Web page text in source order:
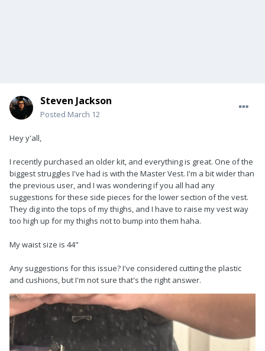
Steven Jackson
Posted March 12
Hey y'all,
I recently purchased an older kit, and everything is great. One of the
biggest struggles I've had is with the Master Vest. I'm a bit wider than
the previous user, and I was wondering if you all had any
suggestions for these side pieces for the lower section of the vest.
They dig into the tops of my thighs, and I have to raise my vest way
too high up for my thighs not to bump into them haha.
My waist size is 44"
Any suggestions for this issue? I've considered cutting the plastic
and cushions, but I'm not sure that's the right answer.